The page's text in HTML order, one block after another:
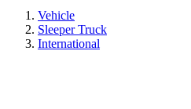
Vehicle
Sleeper Truck
International